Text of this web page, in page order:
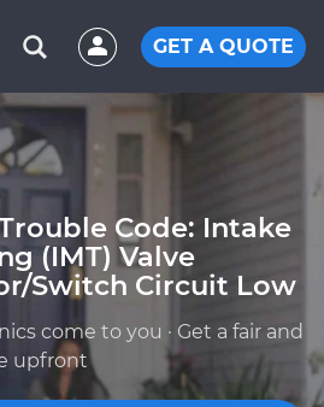
GET A QUOTE
Code: Intake
(IMT) Valve
Switch Circuit Low
come to you · Get a fair and
upfront